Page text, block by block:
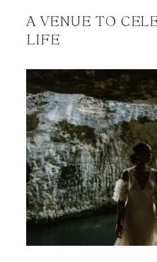
A VENUE TO
LIFE